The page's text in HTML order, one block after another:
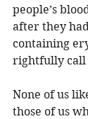
people’s
after they
containing
rightfully call
None of us
those of us